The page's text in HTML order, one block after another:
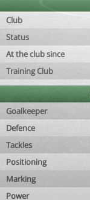
Club
Status
At the club since
Training Club
Goalkeeper
Defence
Tackles
Positioning
Marking
Power